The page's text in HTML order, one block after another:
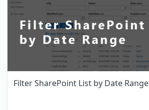
Filter SharePoint List by Date Range